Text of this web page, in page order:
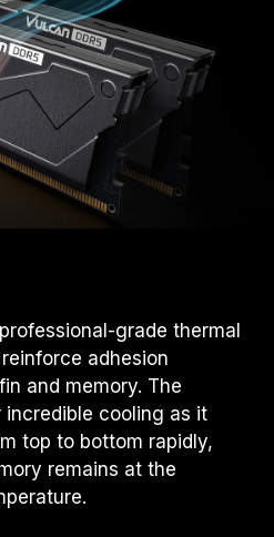
grade thermal
adhesion
and memory. The
cooling as it
top to bottom rapidly,
remains at the